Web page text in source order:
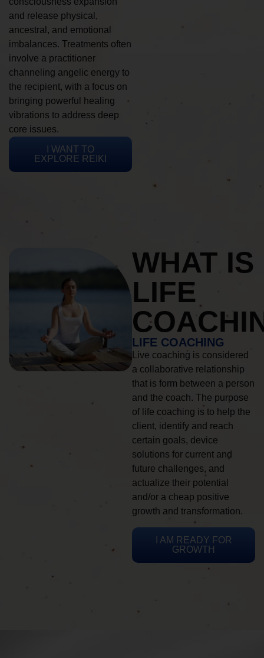
and release physical,
ancestral, and emotional
imbalances. Treatments often
involve a practitioner
channeling angelic energy to
the recipient, with a focus on
bringing powerful healing
vibrations to address deep
core issues.
I WANT TO
EXPLORE REIKI
WHAT IS
LIFE
LIFE COACHING
Live coaching is considered
a collaborative relationship
that is form between a person
and the coach. The purpose
of life coaching is to help the
client, identify and reach
certain goals, device
solutions for current and
future challenges, and
actualize their potential
and/or a cheap positive
growth and transformation.
I AM READY FOR
GROWTH